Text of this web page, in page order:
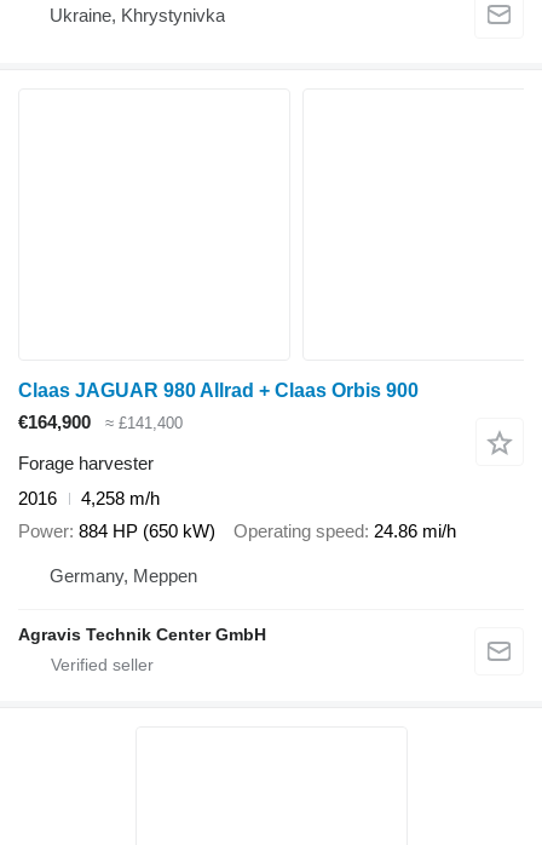
Ukraine, Khrystynivka
Claas JAGUAR 980 Allrad + Claas Orbis 900
€164,900
≈ £141,400
Forage harvester
2016
4,258 m/h
Power 884 HP (650 kW) Operating speed 24.86 mi/h
Germany, Meppen
Agravis Technik Center GmbH